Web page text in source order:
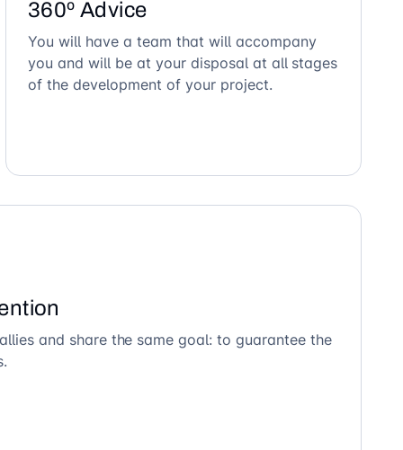
360º Advice
You will have a team that will accompany
you and will be at your disposal at all stages
of the development of your project.
and share the same goal: to guarantee the